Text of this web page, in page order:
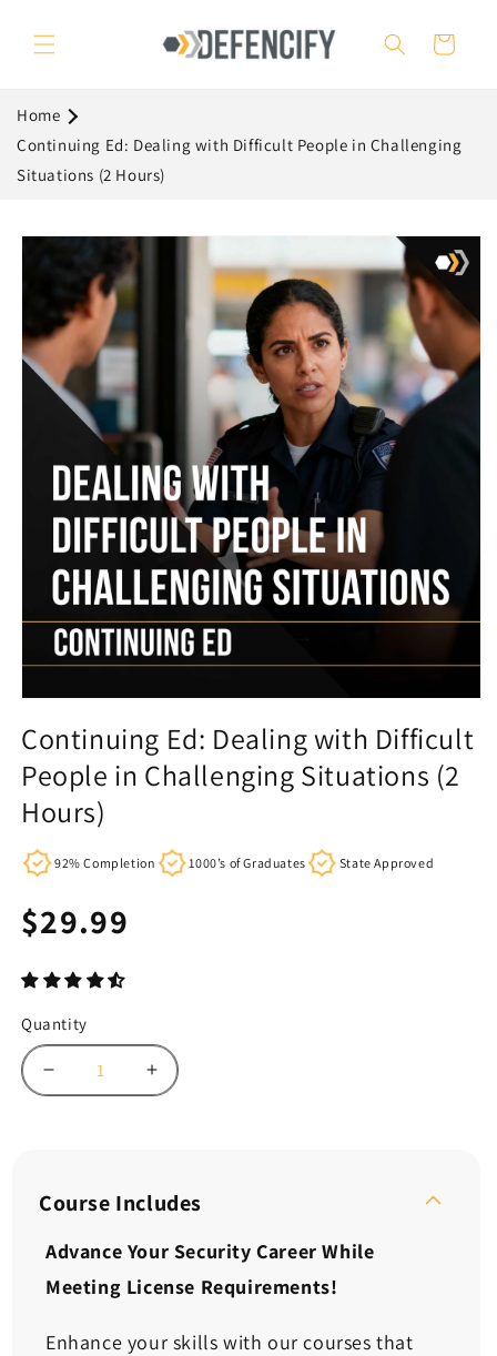
content
Cart
Home
Continuing Ed: Dealing with Difficult People in Challenging
Situations (2 Hours)
Skip to
information
Continuing Ed: Dealing with Difficult
People in Challenging Situations (2
Hours)
92% Completion 1000’s of Graduates State Approved
Regular
price
$29.99
Quantity
Decrease
quantity
Dealing
with
Difficult
People
in
Situations
Increase
quantity
Dealing
with
Difficult
People
in
Situations
Course Includes
Advance Your Security Career While
Meeting License Requirements!
Enhance your skills with our courses that